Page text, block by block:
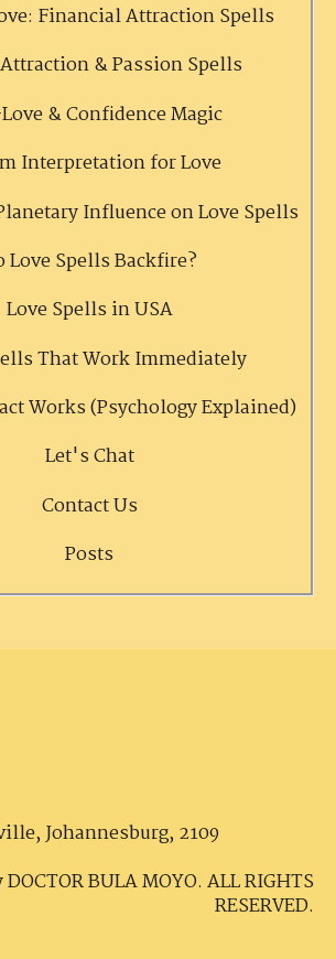
Financial Attraction Spells
& Passion Spells
& Confidence Magic
Interpretation for Love
Influence on Love Spells
Love Spells Backfire?
Love Spells in USA
That Work Immediately
Works (Psychology Explained)
Let's Chat
Contact Us
Posts
Johannesburg, 2109
BULA MOYO. ALL RIGHTS
RESERVED.